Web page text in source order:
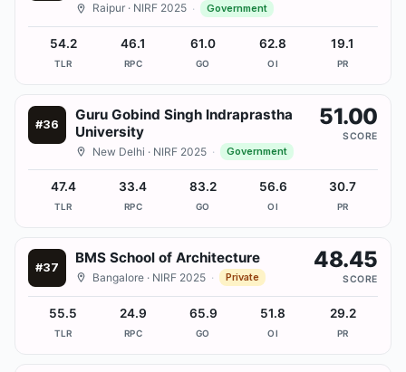
Raipur · NIRF 2025 · Government
54.2
TLR
46.1
RPC
61.0
GO
62.8
OI
19.1
PR
#36
Guru Gobind Singh Indraprastha
University
New Delhi · NIRF 2025 · Government
51.00
SCORE
47.4
TLR
33.4
RPC
83.2
GO
56.6
OI
30.7
PR
#37
BMS School of Architecture
Bangalore · NIRF 2025 · Private
48.45
SCORE
55.5
TLR
24.9
RPC
65.9
GO
51.8
OI
29.2
PR